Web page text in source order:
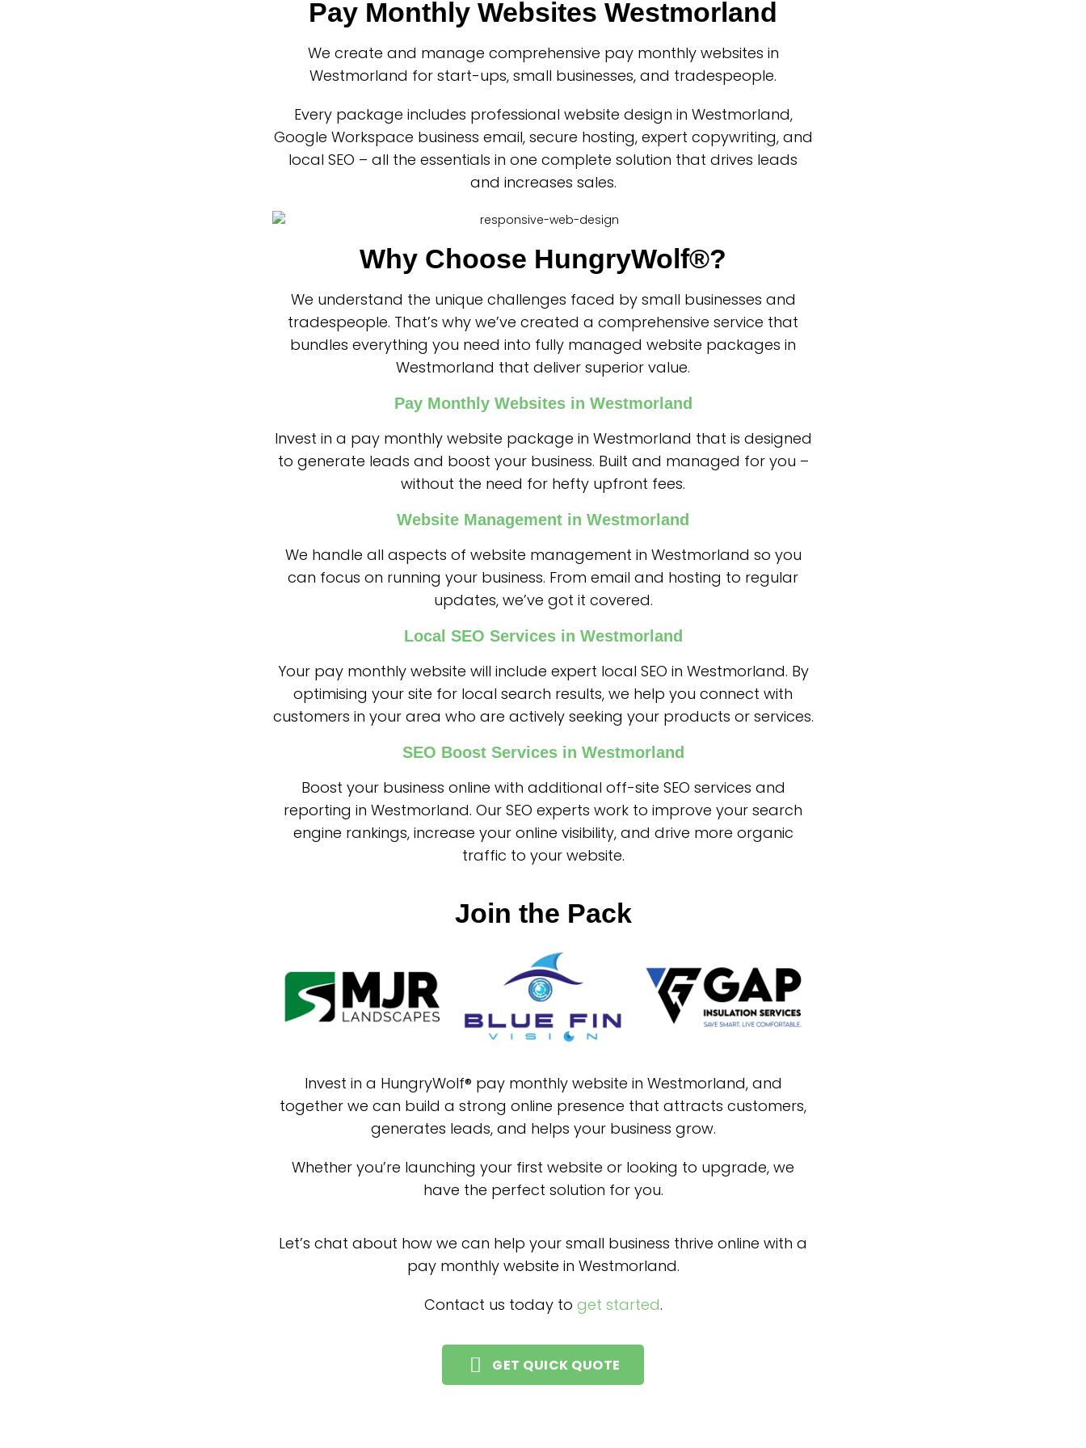
Pay Monthly Websites Westmorland
We create and manage comprehensive pay monthly websites in
Westmorland for start-ups, small businesses, and tradespeople.
Every package includes professional website design in Westmorland,
Google Workspace business email, secure hosting, expert copywriting, and
local SEO – all the essentials in one complete solution that drives leads
and increases sales.
Why Choose HungryWolf®?
We understand the unique challenges faced by small businesses and
tradespeople. That’s why we’ve created a comprehensive service that
bundles everything you need into fully managed website packages in
Westmorland that deliver superior value.
Pay Monthly Websites in Westmorland
Invest in a pay monthly website package in Westmorland that is designed
to generate leads and boost your business. Built and managed for you –
without the need for hefty upfront fees.
Website Management in Westmorland
We handle all aspects of website management in Westmorland so you
can focus on running your business. From email and hosting to regular
updates, we’ve got it covered.
Local SEO Services in Westmorland
Your pay monthly website will include expert local SEO in Westmorland. By
optimising your site for local search results, we help you connect with
customers in your area who are actively seeking your products or services.
SEO Boost Services in Westmorland
Boost your business online with additional off-site SEO services and
reporting in Westmorland. Our SEO experts work to improve your search
engine rankings, increase your online visibility, and drive more organic
traffic to your website.
Join the Pack
Invest in a HungryWolf® pay monthly website in Westmorland, and
together we can build a strong online presence that attracts customers,
generates leads, and helps your business grow.
Whether you’re launching your first website or looking to upgrade, we
have the perfect solution for you.
Let’s chat about how we can help your small business thrive online with a
pay monthly website in Westmorland.
Contact us today to get started.
GET QUICK QUOTE